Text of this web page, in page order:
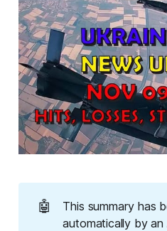
🤖
This summary has
automatically by an